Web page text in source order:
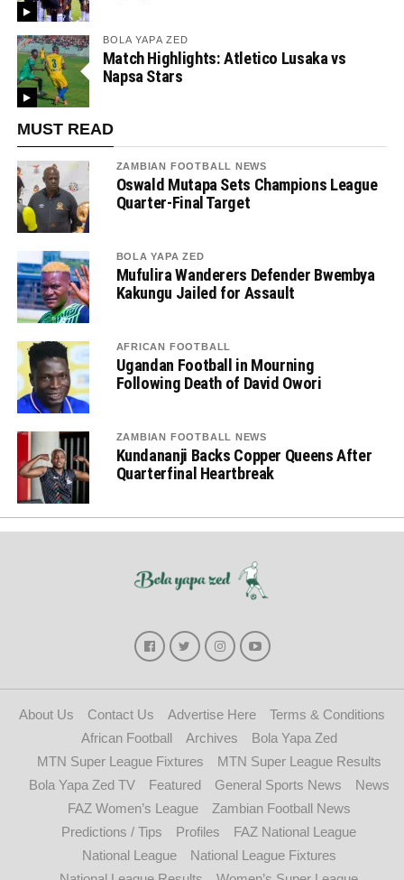
BOLA YAPA ZED
Match Highlights: Atletico Lusaka vs
Napsa Stars
MUST READ
ZAMBIAN FOOTBALL NEWS
Oswald Mutapa Sets Champions League
Quarter-Final Target
BOLA YAPA ZED
Mufulira Wanderers Defender Bwembya
Kakungu Jailed for Assault
AFRICAN FOOTBALL
Ugandan Football in Mourning
Following Death of David Owori
ZAMBIAN FOOTBALL NEWS
Kundananji Backs Copper Queens After
Quarterfinal Heartbreak
About Us Contact Us Advertise Here
Terms & Conditions
African Football
Archives
Bola Yapa Zed
MTN Super League Fixtures
MTN Super League Results
Bola Yapa Zed TV
Featured General Sports News
News
FAZ Women’s League
Zambian Football News
Predictions / Tips
Profiles
FAZ National League
National League
National League Fixtures